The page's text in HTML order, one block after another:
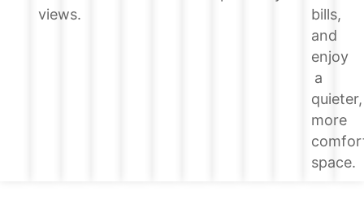
views.
bills,
and
enjoy
a
quieter,
more
space.